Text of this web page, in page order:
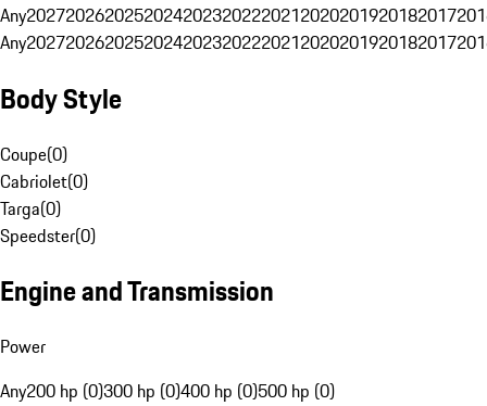
Any20272026202520242023202220212020201920182017
Any20272026202520242023202220212020201920182017
Body Style
Coupe(0)
Cabriolet(0)
Targa(0)
Speedster(0)
Engine and Transmission
Power
Any200 hp (0)300 hp (0)400 hp (0)500 hp (0)